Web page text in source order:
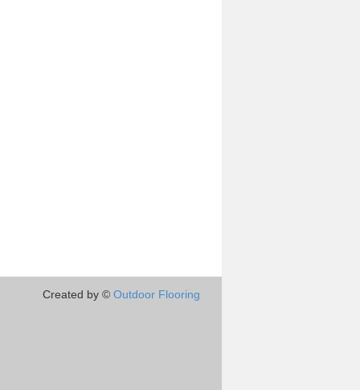
Created by © Outdoor Flooring